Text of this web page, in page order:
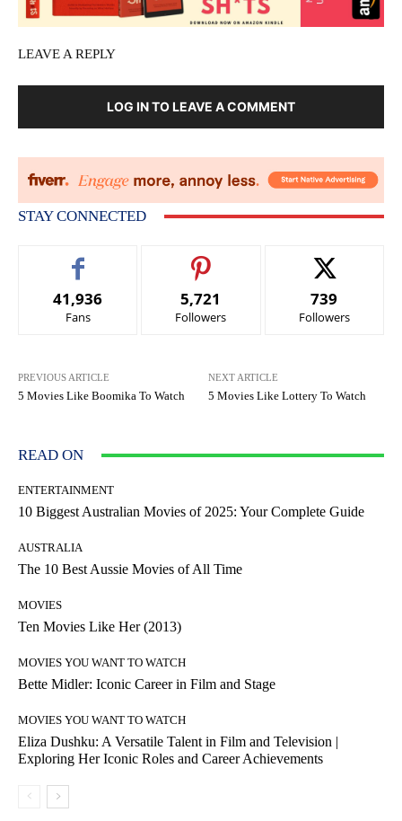
LEAVE A REPLY
LOG IN TO LEAVE A COMMENT
STAY CONNECTED
41,936
Fans
5,721
Followers
739
Followers
PREVIOUS ARTICLE
5 Movies Like Boomika To Watch
NEXT ARTICLE
5 Movies Like Lottery To Watch
READ ON
ENTERTAINMENT
10 Biggest Australian Movies of 2025: Your Complete Guide
AUSTRALIA
The 10 Best Aussie Movies of All Time
MOVIES
Ten Movies Like Her (2013)
MOVIES YOU WANT TO WATCH
Bette Midler: Iconic Career in Film and Stage
MOVIES YOU WANT TO WATCH
Eliza Dushku: A Versatile Talent in Film and Television |
Exploring Her Iconic Roles and Career Achievements